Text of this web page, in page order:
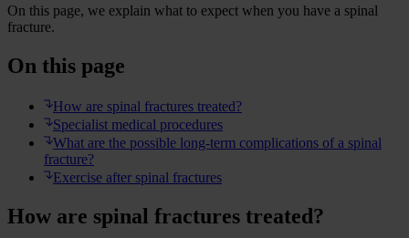
On this page, we explain what to expect when you have a spinal
fracture.
On this page
How are spinal fractures treated?
Specialist medical procedures
What are the possible long-term complications of a spinal
fracture?
Exercise after spinal fractures
How are spinal fractures treated?